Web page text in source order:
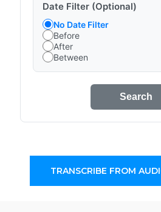
Date Filter (Optional)
No Date Filter
Before
After
Between
Search
TRANSCRIBE FROM